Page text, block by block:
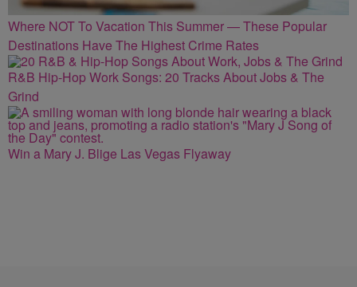
Where NOT To Vacation This Summer — These Popular
Destinations Have The Highest Crime Rates
R&B Hip-Hop Work Songs: 20 Tracks About Jobs & The
Grind
Win a Mary J. Blige Las Vegas Flyaway